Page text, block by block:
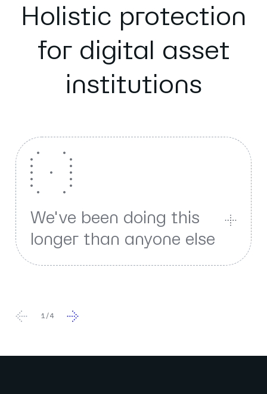
Holistic protection
for digital asset
institutions
We've been doing this
longer than anyone else
1/4